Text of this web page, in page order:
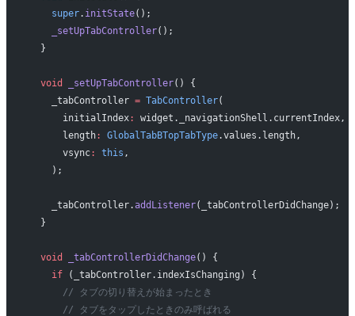
    super
. initState();
    _setUpTabController
();
  }
  void
_setUpTabController() {
    _tabController
= TabController(
      initialIndex
:
widget._navigationShell.currentIndex,
      length
: GlobalTabBTopTabType.values.length,
      vsync
: this ,
    );
    _tabController.
addListener(_tabControllerDidChange);
  }
  void
_tabControllerDidChange() {
    if
(_tabController.indexIsChanging) {
      // タブの切り替えが始まったとき
      // タブをタップしたときのみ呼ばれる